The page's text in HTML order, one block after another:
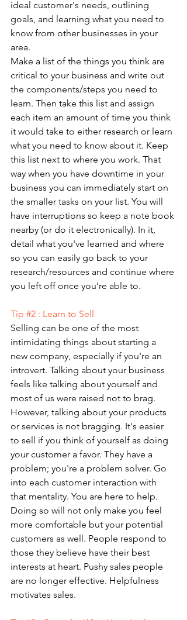
ideal customer's needs, outlining
goals, and learning what you need to
know from other businesses in your
area.
Make a list of the things you think are
critical to your business and write out
the components/steps you need to
learn. Then take this list and assign
each item an amount of time you think
it would take to either research or learn
what you need to know about it. Keep
this list next to where you work. That
way when you have downtime in your
business you can immediately start on
the smaller tasks on your list. You will
have interruptions so keep a note book
nearby (or do it electronically). In it,
detail what you've learned and where
so you can easily go back to your
research/resources and continue where
you left off once you’re able to.
Tip #2 : Learn to Sell
Selling can be one of the most
intimidating things about starting a
new company, especially if you're an
introvert. Talking about your business
feels like talking about yourself and
most of us were raised not to brag.
However, talking about your products
or services is not bragging. It's easier
to sell if you think of yourself as doing
your customer a favor. They have a
problem; you're a problem solver. Go
into each customer interaction with
that mentality. You are here to help.
Doing so will not only make you feel
more comfortable but your potential
customers as well. People respond to
those they believe have their best
interests at heart. Pushy sales people
are no longer effective. Helpfulness
motivates sales.